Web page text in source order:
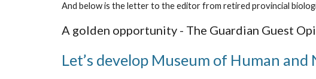
And below is the letter to the editor from retired provincial
A golden opportunity - The Guardian Guest
Let’s develop Museum of Human